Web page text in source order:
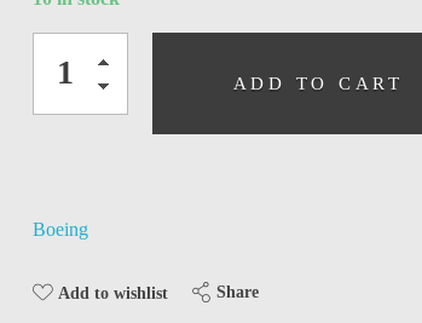
ADD TO CART
Boeing
Add to wishlist Share